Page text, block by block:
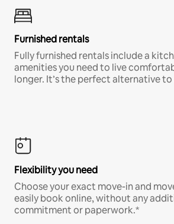
Furnished rentals
Fully furnished rentals include a
amenities you need to live
longer. It’s the perfect alternative to
Flexibility you need
Choose your exact move-in and
easily book online, without any
commitment or paperwork.*